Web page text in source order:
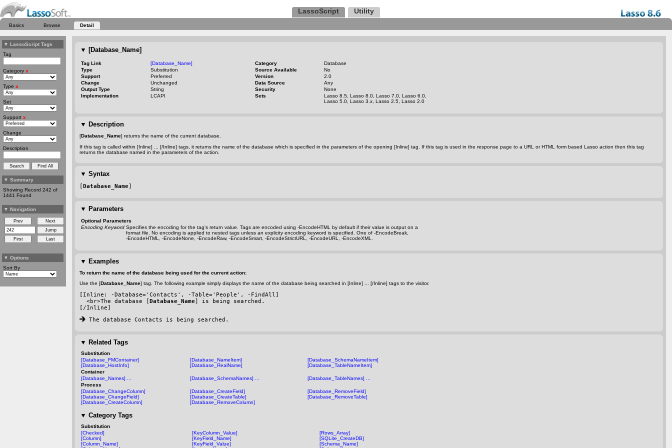
LassoScript Utility
Basics Browse Detail
▼ LassoScript Tags
Tag
Category x
Type x
Set
Support x
Change
Description
▼ Summary
Showing Record 242 of
1441 Found
▼ Navigation
▼ Options
Sort By
▼ [Database_Name]
Tag Link [Database_Name] Category
Database
Type
Substitution Source Available
No
Support
Preferred Version
2.0
Change
Unchanged Data Source
Any
Output Type
String Security
None
Implementation
LCAPI Sets
Lasso 8.5, Lasso 8.0, Lasso 7.0, Lasso 6.0,
Lasso 5.0, Lasso 3.x, Lasso 2.5, Lasso 2.0
▼ Description
[Database_Name] returns the name of the current database.
If this tag is called within [Inline] ... [/Inline] tags, it returns the name of the database which is specified in the parameters of the opening [Inline] tag. If this tag is used in the response page to a URL or HTML form based Lasso action then this tag
returns the database named in the parameters of the action.
▼ Syntax
[Database_Name]
▼ Parameters
Optional Parameters
Encoding Keyword Specifies the encoding for the tag's return value. Tags are encoded using -EncodeHTML
by default if their value is output on a
format file. No encoding is applied to nested tags unless an explicity encoding keyword is specified. One of -EncodeBreak
-EncodeHTML
-EncodeNone -EncodeRaw, -EncodeSmart -EncodeStrictURL -EncodeURL -EncodeXML
▼ Examples
To return the name of the database being used for the current action:
Use the [Database_Name] tag. The following example simply displays the name of the database being searched in [Inline] ... [/Inline] tags to the visitor.
[Inline: -Database='Contacts', -Table='People', -FindAll]
<br>The database [Database_Name] is being searched.
[/Inline]
The database Contacts is being searched.
▼ Related Tags
Substitution
[Database_FMContainer]
[Database_HostInfo]
[Database_NameItem]
[Database_RealName]
[Database_SchemaNameItem]
[Database_TableNameItem]
Container
[Database_Names] ...
[Database_SchemaNames] ...
[Database_TableNames] ...
Process
[Database_ChangeColumn]
[Database_ChangeField]
[Database_CreateColumn]
[Database_CreateField]
[Database_CreateTable]
[Database_RemoveColumn]
[Database_RemoveField]
[Database_RemoveTable]
▼ Category Tags
Substitution
[Checked]
[Column]
[Column_Name]
[KeyColumn_Value]
[KeyField_Name]
[KeyField_Value]
[Rows_Array]
[SQLite_CreateDB]
[Schema_Name]